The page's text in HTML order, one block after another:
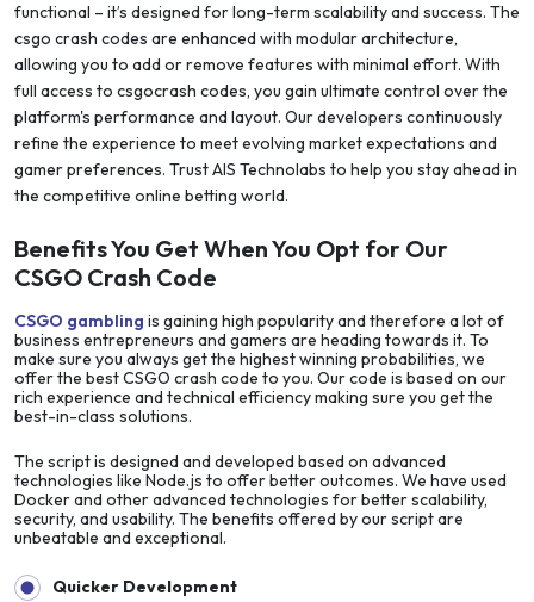
functional – it’s designed for long-term scalability and success. The
csgo crash codes are enhanced with modular architecture,
allowing you to add or remove features with minimal effort. With
full access to csgocrash codes, you gain ultimate control over the
platform's performance and layout. Our developers continuously
refine the experience to meet evolving market expectations and
gamer preferences. Trust AIS Technolabs to help you stay ahead in
the competitive online betting world.
Benefits You Get When You Opt for Our
CSGO Crash Code
CSGO gambling is gaining high popularity and therefore a lot of
business entrepreneurs and gamers are heading towards it. To
make sure you always get the highest winning probabilities, we
offer the best CSGO crash code to you. Our code is based on our
rich experience and technical efficiency making sure you get the
best-in-class solutions.
The script is designed and developed based on advanced
technologies like Node.js to offer better outcomes. We have used
Docker and other advanced technologies for better scalability,
security, and usability. The benefits offered by our script are
unbeatable and exceptional.
Quicker Development